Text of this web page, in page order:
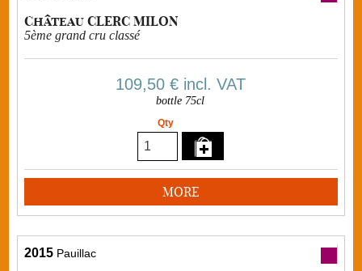
Château CLERC MILON
5ème grand cru classé
109,50 €incl. VAT
bottle 75cl
Qty
MORE
2015 Pauillac